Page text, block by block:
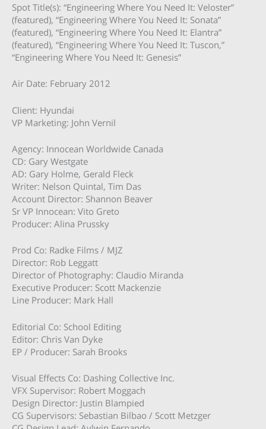
Spot Title(s): “Engineering Where You Need It: Veloster”
(featured), “Engineering Where You Need It: Sonata”
(featured), “Engineering Where You Need It: Elantra”
(featured), “Engineering Where You Need It: Tuscon,”
“Engineering Where You Need It: Genesis”
Air Date: February 2012
Client: Hyundai
VP Marketing: John Vernil
Agency: Innocean Worldwide Canada
CD: Gary Westgate
AD: Gary Holme, Gerald Fleck
Writer: Nelson Quintal, Tim Das
Account Director: Shannon Beaver
Sr VP Innocean: Vito Greto
Producer: Alina Prussky
Prod Co: Radke Films / MJZ
Director: Rob Leggatt
Director of Photography: Claudio Miranda
Executive Producer: Scott Mackenzie
Line Producer: Mark Hall
Editorial Co: School Editing
Editor: Chris Van Dyke
EP / Producer: Sarah Brooks
Visual Effects Co: Dashing Collective Inc.
VFX Supervisor: Robert Moggach
Design Director: Justin Blampied
CG Supervisors: Sebastian Bilbao / Scott Metzger